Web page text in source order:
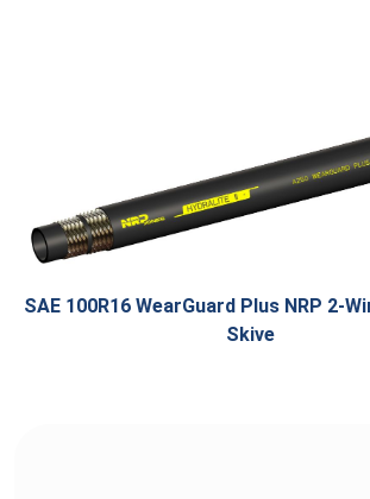
SAE 100R16 WearGuard Plus NRP 2-
Skive